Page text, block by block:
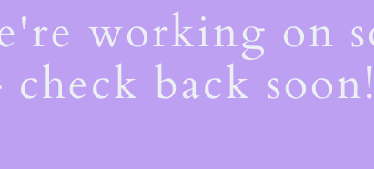
working on
back soon!